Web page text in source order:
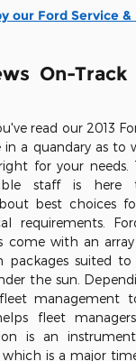
our Ford Service
On-Track
read our 2013
in a quandary as to
for your needs.
staff is here
best choices
requirements.
come with an
packages suited to
the sun.
management
fleet
is an
is a major